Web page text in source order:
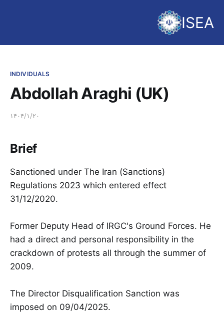
ISEA
INDIVIDUALS
Abdollah Araghi (UK)
۱۴۰۴/۱/۲۰
Brief
Sanctioned under The Iran (Sanctions)
Regulations 2023 which entered effect
31/12/2020.
Former Deputy Head of IRGC's Ground Forces. He
had a direct and personal responsibility in the
crackdown of protests all through the summer of
2009.
The Director Disqualification Sanction was
imposed on 09/04/2025.